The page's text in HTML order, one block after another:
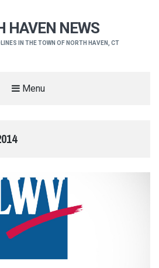
HAVEN NEWS
IN THE TOWN OF NORTH HAVEN, CT
Menu